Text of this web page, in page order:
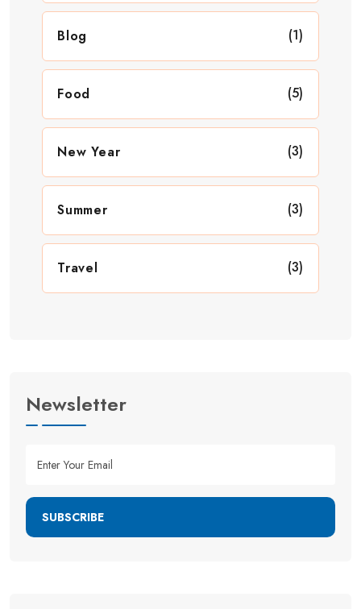
Blog (1)
Food (5)
New Year (3)
Summer (3)
Travel (3)
Newsletter
SUBSCRIBE